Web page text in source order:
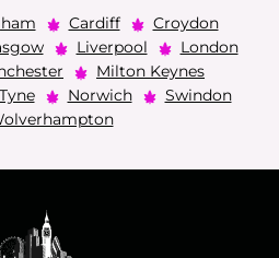
Cardiff
Croydon
Liverpool
London
Milton Keynes
Norwich
Swindon